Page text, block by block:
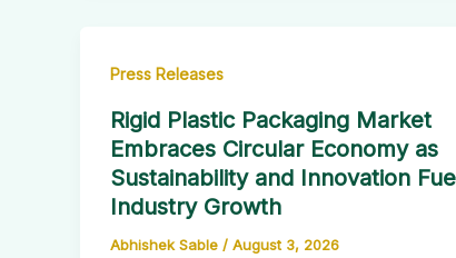
Press Releases
Rigid Plastic Packaging Market
Embraces Circular Economy as
Sustainability and Innovation
Industry Growth
Abhishek Sable / August 3, 2026